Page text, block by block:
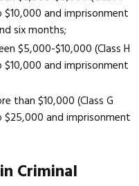
and imprisonment
six months;
$5,000-$10,000 (Class H
and imprisonment
than $10,000 (Class G
and imprisonment
Criminal